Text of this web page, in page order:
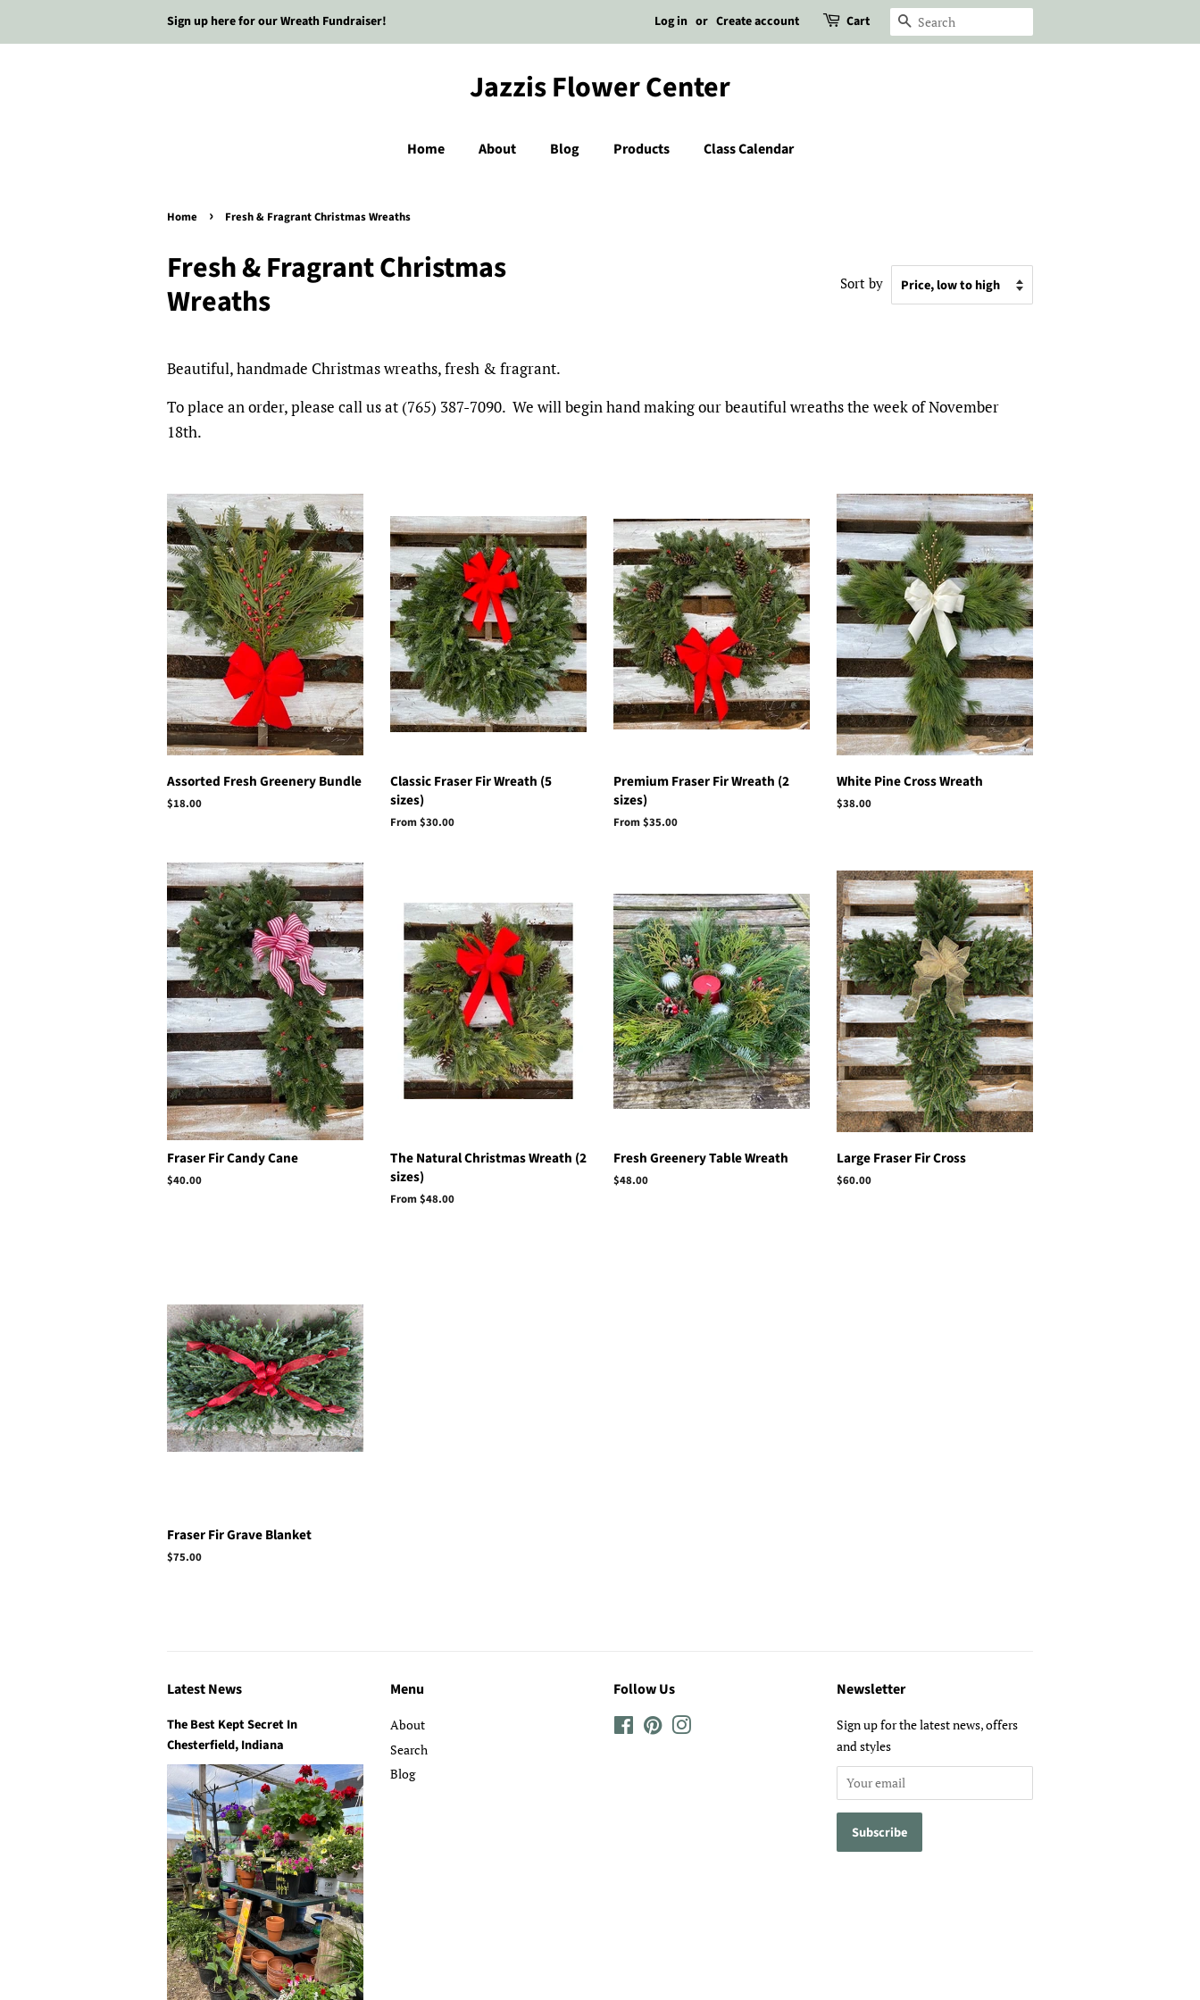
Sign up here for our Wreath Fundraiser! Log in or Create account Cart Search
Jazzis Flower Center
Home About Blog Products Class Calendar
Home › Fresh & Fragrant Christmas Wreaths
Fresh & Fragrant Christmas
Wreaths
Sort by
Beautiful, handmade Christmas wreaths, fresh & fragrant.
To place an order, please call us at (765) 387-7090. We will begin hand making our beautiful wreaths the week of November
18th.
Assorted Fresh Greenery Bundle
Regular
$18.00
Classic Fraser Fir Wreath (5
sizes)
From $30.00
Premium Fraser Fir Wreath (2
sizes)
From $35.00
White Pine Cross Wreath
Regular
$38.00
Fraser Fir Candy Cane
Regular
$40.00
The Natural Christmas Wreath (2
sizes)
From $48.00
Fresh Greenery Table Wreath
Regular
$48.00
Large Fraser Fir Cross
Regular
$60.00
Fraser Fir Grave Blanket
Regular
$75.00
Latest News
The Best Kept Secret In
Chesterfield, Indiana
Menu
About
Search
Blog
Follow Us
FacebookPinterest
Newsletter
Sign up for the latest news, offers
and styles